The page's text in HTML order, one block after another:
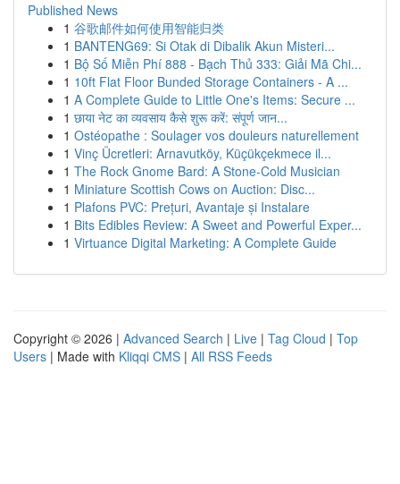
Published News
1 谷歌邮件如何使用智能归类
1 BANTENG69: Si Otak di Dibalik Akun Misteri...
1 Bộ Số Miễn Phí 888 - Bạch Thủ 333: Giải Mã Chi...
1 10ft Flat Floor Bunded Storage Containers - A ...
1 A Complete Guide to Little One's Items: Secure ...
1 छाया नेट का व्यवसाय कैसे शुरू करें: संपूर्ण जान...
1 Ostéopathe : Soulager vos douleurs naturellement
1 Vinç Ücretleri: Arnavutköy, Küçükçekmece il...
1 The Rock Gnome Bard: A Stone-Cold Musician
1 Miniature Scottish Cows on Auction: Disc...
1 Plafons PVC: Prețuri, Avantaje și Instalare
1 Bits Edibles Review: A Sweet and Powerful Exper...
1 Virtuance Digital Marketing: A Complete Guide
Copyright © 2026 | Advanced Search | Live | Tag Cloud | Top
Users | Made with Kliqqi CMS | All RSS Feeds